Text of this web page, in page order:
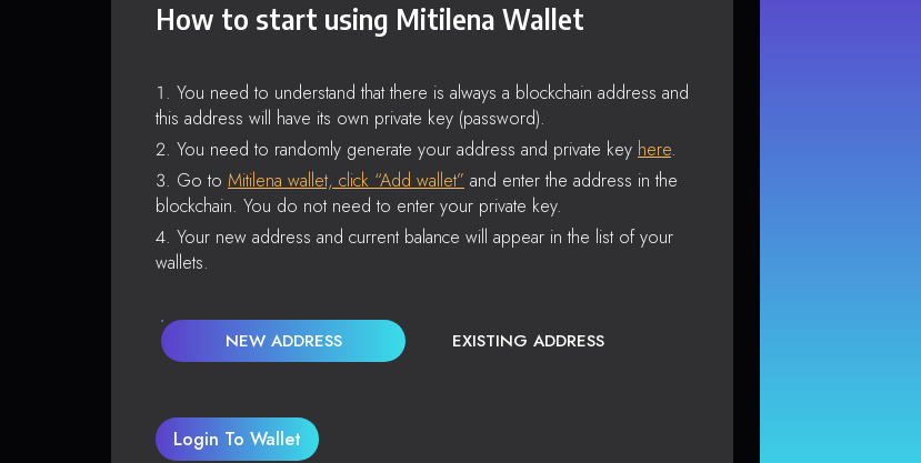
How to start using Mitilena Wallet
You need to understand that there is always a blockchain address and
this address will have its own private key (password).
You need to randomly generate your address and private key here.
Go to Mitilena wallet, click “Add wallet” and enter the address in the
blockchain. You do not need to enter your private key.
Your new address and current balance will appear in the list of your
wallets.
NEW ADDRESS EXISTING ADDRESS
Login To Wallet